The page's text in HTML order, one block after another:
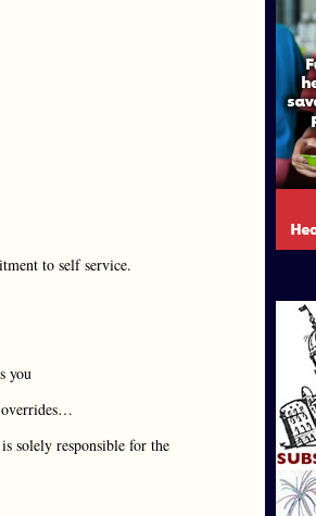
to self service.
you
overrides…
solely responsible for the